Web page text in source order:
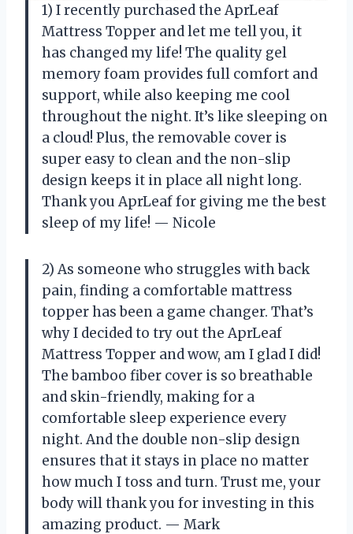
1) I recently purchased the AprLeaf
Mattress Topper and let me tell you, it
has changed my life! The quality gel
memory foam provides full comfort and
support, while also keeping me cool
throughout the night. It’s like sleeping on
a cloud! Plus, the removable cover is
super easy to clean and the non-slip
design keeps it in place all night long.
Thank you AprLeaf for giving me the best
sleep of my life! — Nicole
2) As someone who struggles with back
pain, finding a comfortable mattress
topper has been a game changer. That’s
why I decided to try out the AprLeaf
Mattress Topper and wow, am I glad I did!
The bamboo fiber cover is so breathable
and skin-friendly, making for a
comfortable sleep experience every
night. And the double non-slip design
ensures that it stays in place no matter
how much I toss and turn. Trust me, your
body will thank you for investing in this
amazing product. — Mark